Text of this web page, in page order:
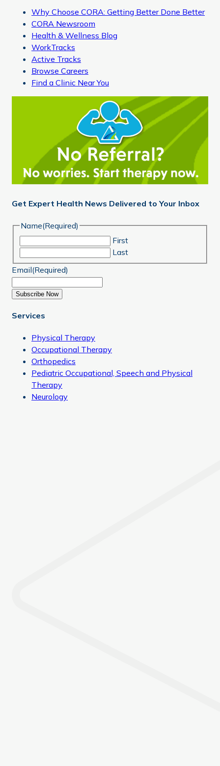
Why Choose CORA: Getting Better Done Better
CORA Newsroom
Health & Wellness Blog
WorkTracks
Active Tracks
Browse Careers
Find a Clinic Near You
Get Expert Health News Delivered to Your Inbox
Name(Required)
First
Last
Email(Required)
Subscribe Now
Services
Physical Therapy
Occupational Therapy
Orthopedics
Pediatric Occupational, Speech and Physical
Therapy
Neurology